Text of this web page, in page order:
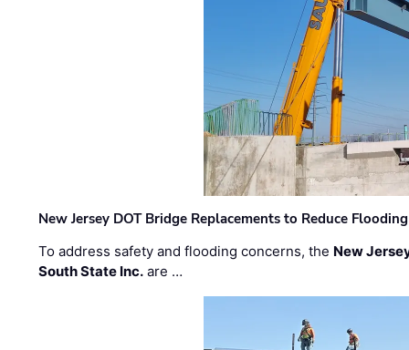
New Jersey DOT Bridge Replacements to Reduce
To address safety and flooding concerns, the New
South State Inc. are …